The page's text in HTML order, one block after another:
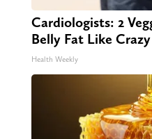
Cardiologists: 2
Belly Fat Like
Health Weekly